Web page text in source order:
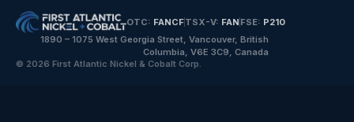
OTC: FANCFTSX-V: FAN FSE: P210
1890 – 1075 West Georgia Street, Vancouver, British
Columbia, V6E 3C9, Canada
© 2026 First Atlantic Nickel & Cobalt Corp.